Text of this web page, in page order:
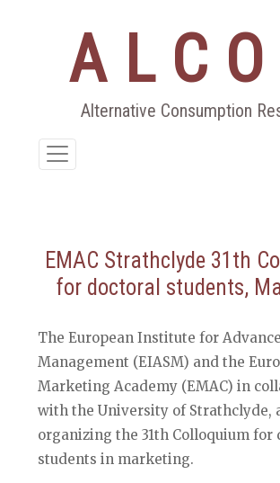
contenu
Alternative Consumption
EMAC Strathclyde 31th
for doctoral students,
The European Institute for
Management (EIASM) and the
Marketing Academy (EMAC) in
with the University of Strathclyde,
organizing the 31th Colloquium for
students in marketing.